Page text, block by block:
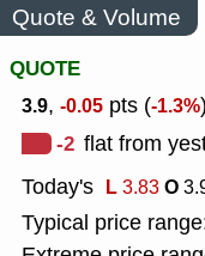
Quote & Volume
QUOTE
3.9, -0.05 pts (-1.3%
-2 flat from
Today's L3.83O
Typical price